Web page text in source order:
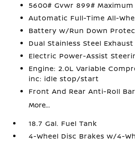
5600# Gvwr 899# Maximum
Automatic Full-Time All-
Battery w/Run Down
Dual Stainless Steel Exhaust
Electric Power-Assist
Engine: 2.0L Variable
inc: idle stop/start
Front And Rear Anti-Roll
More...
18.7 Gal. Fuel Tank
4-Wheel Disc Brakes w/4-